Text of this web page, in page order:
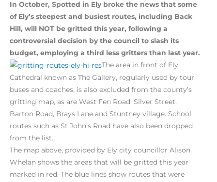
In October, Spotted in Ely broke the news that some
of Ely’s steepest and busiest routes, including Back
Hill, will NOT be gritted this year, following a
controversial decision by the council to slash its
budget, employing a third less gritters than last year.
The area in front of Ely
Cathedral known as The Gallery, regularly used by tour
buses and coaches, is also excluded from the county’s
gritting map, as are West Fen Road, Silver Street,
Barton Road, Brays Lane and Stuntney village. School
routes such as St John’s Road have also been dropped
from the list.
The map above, provided by Ely city councillor Alison
Whelan shows the areas that will be gritted this year
marked in red. The blue lines show routes that were